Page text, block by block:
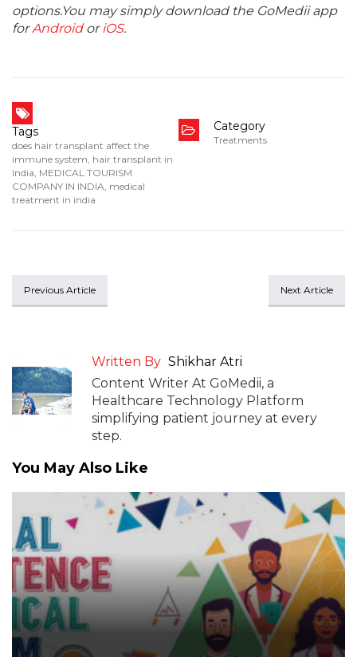
options.You may simply download the GoMedii app
forAndroidoriOS.
Tags
does hair transplant affect the
immune system, hair transplant in
India, MEDICAL TOURISM
COMPANY IN INDIA, medical
treatment in india
Category
Treatments
Previous Article Next Article
Written By Shikhar Atri
Content Writer At GoMedii, a
Healthcare Technology Platform
simplifying patient journey at every
step.
You May Also Like